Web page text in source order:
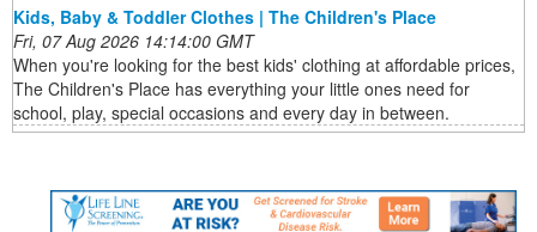
Kids, Baby & Toddler Clothes | The Children's Place
Fri, 07 Aug 2026 14:14:00 GMT
When you're looking for the best kids' clothing at affordable prices,
The Children's Place has everything your little ones need for
school, play, special occasions and every day in between.